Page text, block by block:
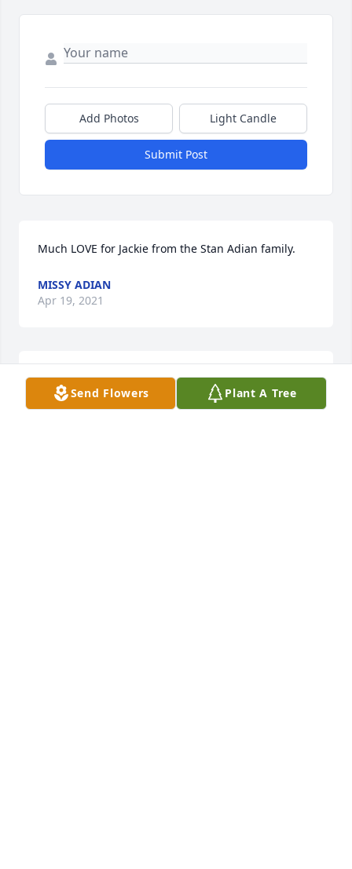
Add Photos Light Candle
Submit Post
Much LOVE for Jackie from the Stan Adian family.
MISSY ADIAN
Apr 19, 2021
When Stephen was in the hospital after his accident
in June 1994, Jackie drove to Abilene a number of
Send Flowers Plant A Tree